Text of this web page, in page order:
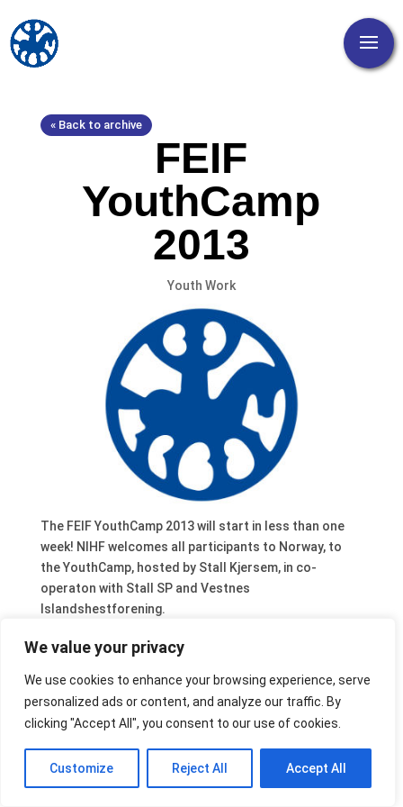
We value your privacy
We use cookies to enhance your browsing experience, serve
personalized ads or content, and analyze our traffic. By
clicking "Accept All", you consent to our use of cookies.
Customize Reject All Accept All
« Back to archive
FEIF
YouthCamp
2013
Youth Work
The FEIF YouthCamp 2013 will start in less than one
week! NIHF welcomes all participants to Norway, to
the YouthCamp, hosted by Stall Kjersem, in co-
operaton with Stall SP and Vestnes
Islandshestforening.
the camp in Norway as memorable as possible.